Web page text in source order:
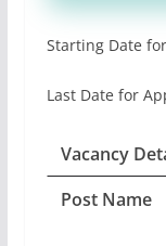
Starting Date
Last Date for
Vacancy
Post Name